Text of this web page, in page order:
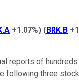
+1.07%) (BRK.B
reports of
three